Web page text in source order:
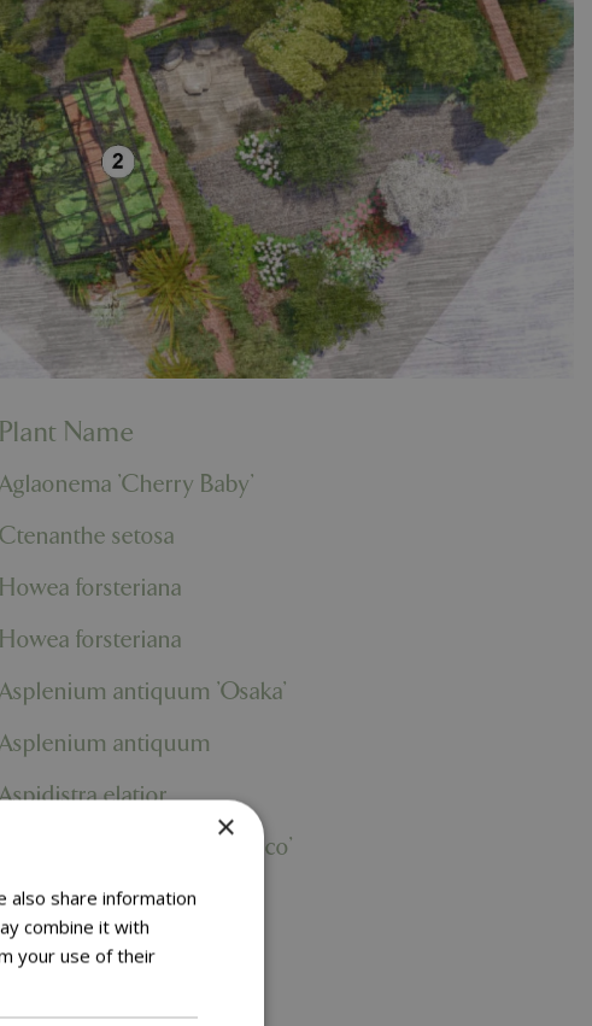
Plant Name
Aglaonema 'Cherry Baby'
Ctenanthe setosa
Howea forsteriana
Howea forsteriana
Asplenium antiquum 'Osaka'
Asplenium antiquum
Aspidistra elatior
Zantedeschia 'Captain Fresco'
Spathiphyllum
Spathiphyllum
×
also share information
combine it with
your use of their